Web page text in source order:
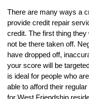
There are many ways a
provide credit repair
credit. The first thing
not be there taken off.
have dropped off,
your score will be
is ideal for people who
able to afford their
for West Friendship